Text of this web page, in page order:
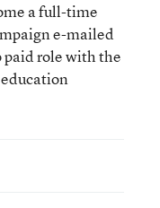
a full-time
e-mailed
paid role with the